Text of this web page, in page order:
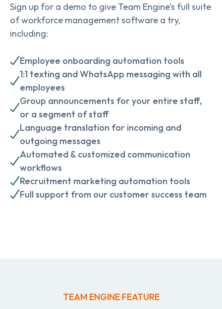
Sign up for a demo to give Team Engine’s full suite
of workforce management software a try,
including:
Employee onboarding automation tools
1:1 texting and WhatsApp messaging with all
employees
Group announcements for your entire staff,
or a segment of staff
Language translation for incoming and
outgoing messages
Automated & customized communication
workflows
Recruitment marketing automation tools
Full support from our customer success team
TEAM ENGINE FEATURE